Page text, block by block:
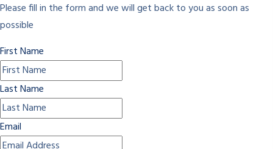
Please fill in the form and we will get back to you as soon as
possible
First Name
Last Name
Email